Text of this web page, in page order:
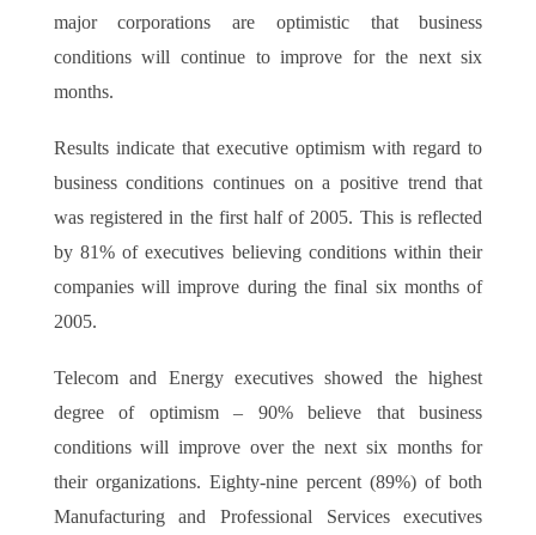
major corporations are optimistic that business
conditions will continue to improve for the next six
months.
Results indicate that executive optimism with regard to
business conditions continues on a positive trend that
was registered in the first half of 2005. This is reflected
by 81% of executives believing conditions within their
companies will improve during the final six months of
2005.
Telecom and Energy executives showed the highest
degree of optimism – 90% believe that business
conditions will improve over the next six months for
their organizations. Eighty-nine percent (89%) of both
Manufacturing and Professional Services executives